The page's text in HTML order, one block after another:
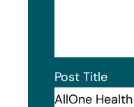
Post Title